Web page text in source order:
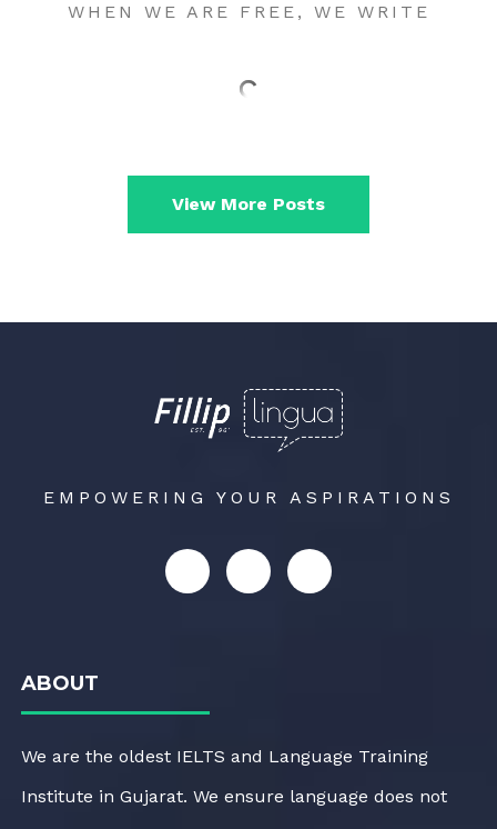
WHEN WE ARE FREE, WE WRITE
View More Posts
EMPOWERING YOUR ASPIRATIONS
ABOUT
We are the oldest IELTS and Language Training
Institute in Gujarat. We ensure language does not